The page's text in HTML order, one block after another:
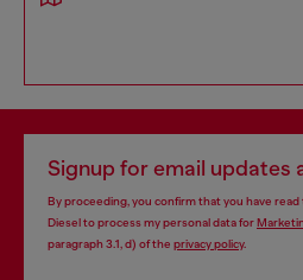
Signup for email updates
By proceeding, you confirm that you have read
Diesel to process my personal data for
paragraph 3.1, d) of the privacy policy.